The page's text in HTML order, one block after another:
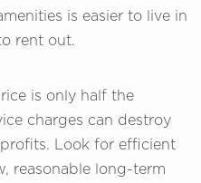
is easier to live in
rent out.
is only half the
charges can destroy
Look for efficient
reasonable long-term